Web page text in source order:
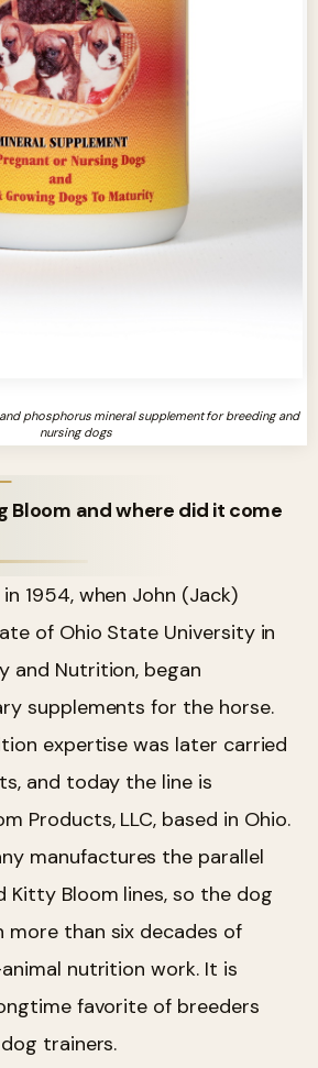
and phosphorus mineral supplement for breeding and
nursing dogs
Bloom and where did it come
1954, when John (Jack)
of Ohio State University in
and Nutrition, began
supplements for the horse.
expertise was later carried
and today the line is
Products, LLC, based in Ohio.
manufactures the parallel
Kitty Bloom lines, so the dog
more than six decades of
nutrition work. It is
favorite of breeders
trainers.